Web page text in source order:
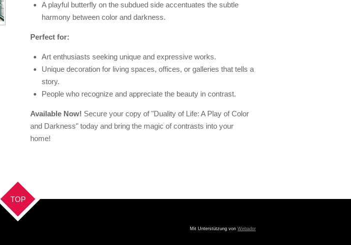
A playful butterfly on the subdued side accentuates the subtle
harmony between color and darkness.
Perfect for:
Art enthusiasts seeking unique and expressive works.
Unique decoration for living spaces, offices, or galleries that tells a
story.
People who recognize and appreciate the beauty in contrast.
Available Now! Secure your copy of "Duality of Life: A Play of Color
and Darkness" today and bring the magic of contrasts into your
home!
TOP
Mit Unterstützung von Webador